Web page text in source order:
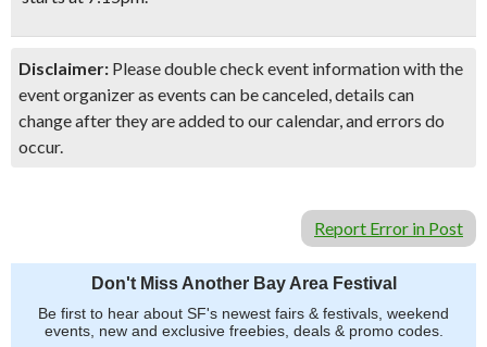
Disclaimer: Please double check event information with the
event organizer as events can be canceled, details can
change after they are added to our calendar, and errors do
occur.
Report Error in Post
Don't Miss Another Bay Area Festival
Be first to hear about SF's newest fairs & festivals, weekend
events, new and exclusive freebies, deals & promo codes.